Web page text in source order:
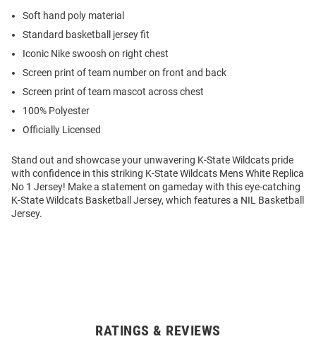
Soft hand poly material
Standard basketball jersey fit
Iconic Nike swoosh on right chest
Screen print of team number on front and back
Screen print of team mascot across chest
100% Polyester
Officially Licensed
Stand out and showcase your unwavering K-State Wildcats pride
with confidence in this striking K-State Wildcats Mens White Replica
No 1 Jersey! Make a statement on gameday with this eye-catching
K-State Wildcats Basketball Jersey, which features a NIL Basketball
Jersey.
RATINGS & REVIEWS